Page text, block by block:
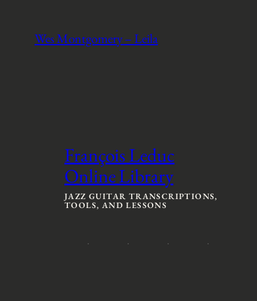
Wes Montgomery – Leila
François Leduc
Online Library
JAZZ GUITAR TRANSCRIPTIONS,
TOOLS, AND LESSONS